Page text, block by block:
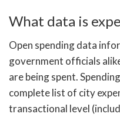
What data is
Open spending data
government officials
are being spent.
complete list of city
transactional level